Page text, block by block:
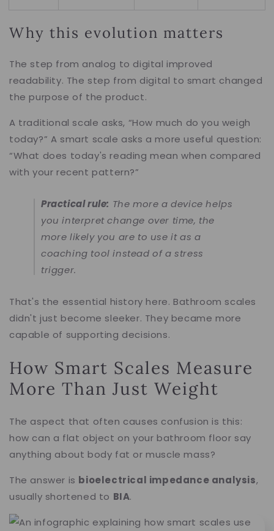
Why this evolution matters
The step from analog to digital improved
readability. The step from digital to smart changed
the purpose of the product.
A traditional scale asks, “How much do you weigh
today?” A smart scale asks a more useful question:
“What does today's reading mean when compared
with your recent pattern?”
Practical rule: The more a device helps
you interpret change over time, the
more likely you are to use it as a
coaching tool instead of a stress
trigger.
That's the essential history here. Bathroom scales
didn't just become sleeker. They became more
capable of supporting decisions.
How Smart Scales Measure
More Than Just Weight
The aspect that often causes confusion is this:
how can a flat object on your bathroom floor say
anything about body fat or muscle mass?
The answer is bioelectrical impedance analysis,
usually shortened to BIA.